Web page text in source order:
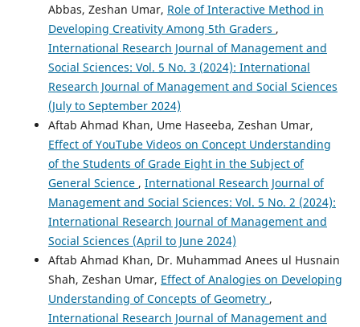
Abbas, Zeshan Umar, Role of Interactive Method in
Developing Creativity Among 5th Graders ,
International Research Journal of Management and
Social Sciences: Vol. 5 No. 3 (2024): International
Research Journal of Management and Social Sciences
(July to September 2024)
Aftab Ahmad Khan, Ume Haseeba, Zeshan Umar,
Effect of YouTube Videos on Concept Understanding
of the Students of Grade Eight in the Subject of
General Science , International Research Journal of
Management and Social Sciences: Vol. 5 No. 2 (2024):
International Research Journal of Management and
Social Sciences (April to June 2024)
Aftab Ahmad Khan, Dr. Muhammad Anees ul Husnain
Shah, Zeshan Umar, Effect of Analogies on Developing
Understanding of Concepts of Geometry ,
International Research Journal of Management and